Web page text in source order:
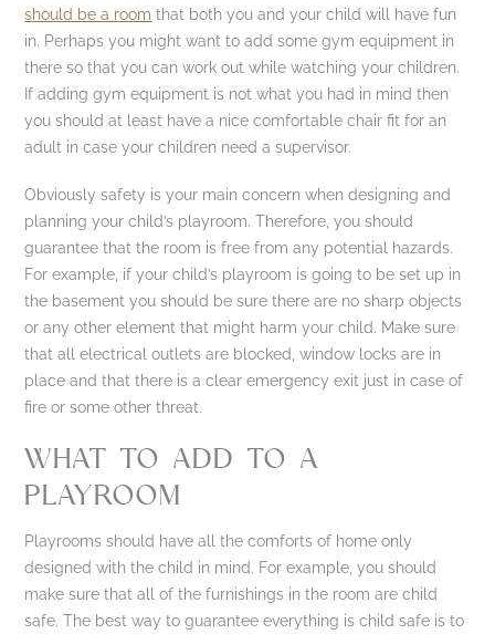
should be a room that both you and your child will have fun
in. Perhaps you might want to add some gym equipment in
there so that you can work out while watching your children.
If adding gym equipment is not what you had in mind then
you should at least have a nice comfortable chair fit for an
adult in case your children need a supervisor.
Obviously safety is your main concern when designing and
planning your child’s playroom. Therefore, you should
guarantee that the room is free from any potential hazards.
For example, if your child’s playroom is going to be set up in
the basement you should be sure there are no sharp objects
or any other element that might harm your child. Make sure
that all electrical outlets are blocked, window locks are in
place and that there is a clear emergency exit just in case of
fire or some other threat.
WHAT TO ADD TO A
PLAYROOM
Playrooms should have all the comforts of home only
designed with the child in mind. For example, you should
make sure that all of the furnishings in the room are child
safe. The best way to guarantee everything is child safe is to